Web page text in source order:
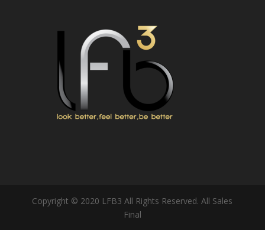
Copyright © 2020 LFB3 All Rights Reserved. All Sales
Final